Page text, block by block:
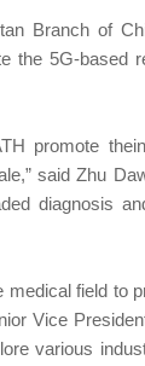
Branch of
the 5G-based
promote
said Zhu
diagnosis
field to
Vice
various